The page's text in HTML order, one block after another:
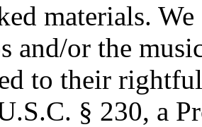
materials.
and/or the
to their
§ 230, a